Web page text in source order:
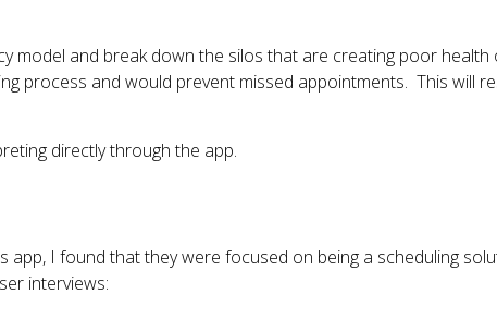
model and break down the silos that are creating poor
process and would prevent missed appointments. This will
directly through the app.
I found that they were focused on being a scheduling
interviews: